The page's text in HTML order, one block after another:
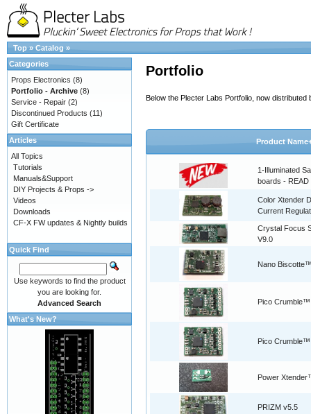
Top » Catalog »
Portfolio
Below the Plecter Labs Portfolio, now distributed
Product
1-Illuminated
boards - READ
Color Xtender
Current
Crystal Focus
V9.0
Nano
Pico Crumble™
Pico
Power
PRIZM v5.5
Categories
Props Electronics (8)
Portfolio - Archive (8)
Service - Repair (2)
Discontinued Products (11)
Gift Certificate
Articles
All Topics
Tutorials
Manuals&Support
DIY Projects & Props ->
Videos
Downloads
CF-X FW updates & Nightly builds
Quick Find
Use keywords to find the product
you are looking for.
Advanced Search
What's New?